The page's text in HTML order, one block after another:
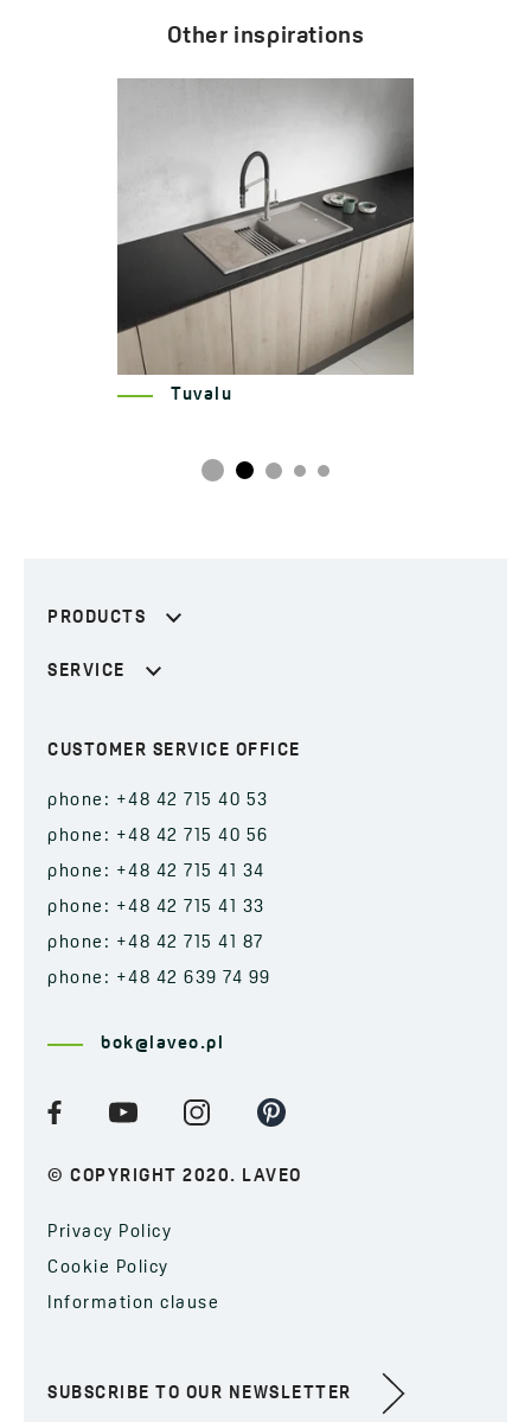
Other inspirations
Hub, Pureco
PRODUCTS
SERVICE
CUSTOMER SERVICE OFFICE
phone: +48 42 715 40 53
phone: +48 42 715 40 56
phone: +48 42 715 41 34
phone: +48 42 715 41 33
phone: +48 42 715 41 87
phone: +48 42 639 74 99
bok@laveo.pl
© COPYRIGHT 2020. LAVEO
Privacy Policy
Cookie Policy
Information clause
SUBSCRIBE TO OUR NEWSLETTER